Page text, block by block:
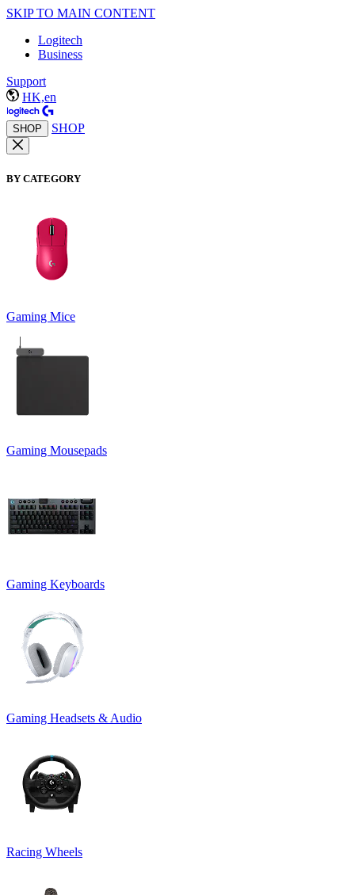
SKIP TO MAIN CONTENT
Logitech
Business
Support
HK,en
SHOP SHOP
BY CATEGORY
Gaming Mice
Gaming Mousepads
Gaming Keyboards
Gaming Headsets & Audio
Racing Wheels